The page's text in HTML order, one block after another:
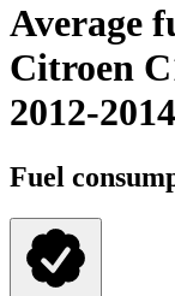
Average
Citroen
2012-2014
Fuel